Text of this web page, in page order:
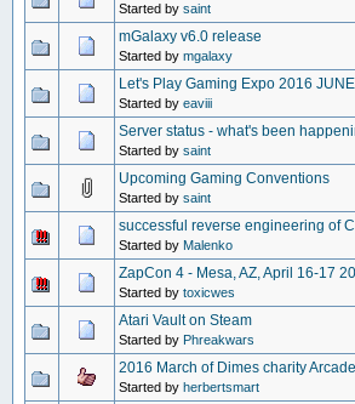
Started by saint
mGalaxy v6.0 release
Started by mgalaxy
Let's Play Gaming Expo 2016
Started by eaviii
Server status - what's been
Started by saint
Upcoming Gaming Conventions
Started by saint
successful reverse engineering of
Started by Malenko
ZapCon 4 - Mesa, AZ, April 16-17
Started by toxicwes
Atari Vault on Steam
Started by Phreakwars
2016 March of Dimes charity
Started by herbertsmart